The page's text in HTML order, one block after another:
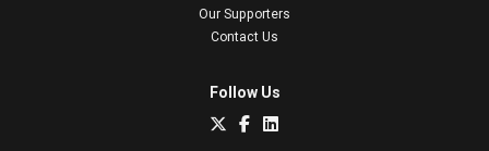
Our Supporters
Contact Us
Follow Us